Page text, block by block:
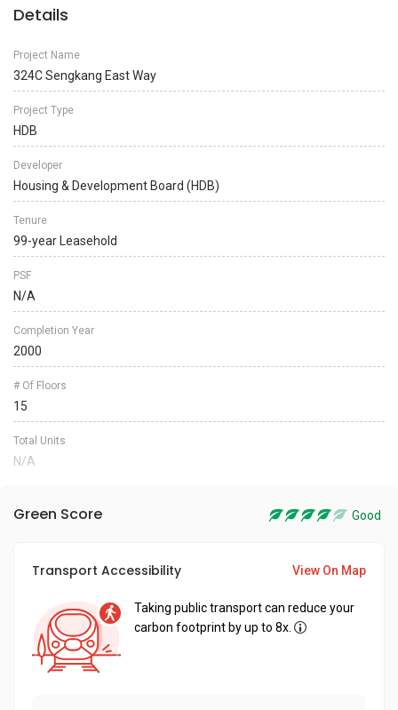
Details
Project Name
324C Sengkang East Way
Project Type
HDB
Developer
Housing & Development Board (HDB)
Tenure
99-year Leasehold
PSF
N/A
Completion Year
2000
# Of Floors
15
Total Units
N/A
Green Score Good
Transport Accessibility View On Map
Taking public transport can reduce your
carbon footprint by up to 8x.